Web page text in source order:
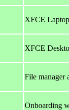
XFCE
XFCE
File manager
Onboarding